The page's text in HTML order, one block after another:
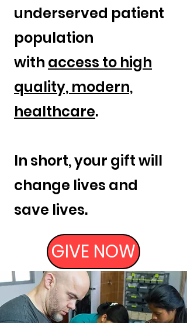
underserved patient
population
with access to high
quality, modern,
healthcare.
In short, your gift will
change lives and
save lives.
GIVE NOW